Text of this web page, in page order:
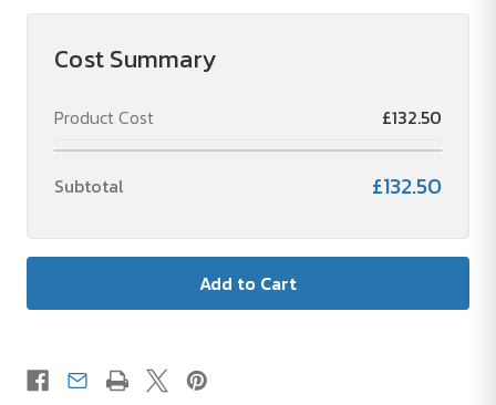
Cost Summary
Product Cost £132.50
Subtotal £132.50